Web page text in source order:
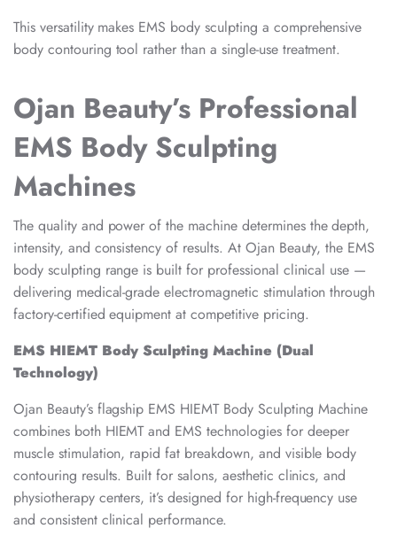
This versatility makes EMS body sculpting a comprehensive
body contouring tool rather than a single-use treatment.
Ojan Beauty’s Professional
EMS Body Sculpting
Machines
The quality and power of the machine determines the depth,
intensity, and consistency of results. At Ojan Beauty, the EMS
body sculpting range is built for professional clinical use —
delivering medical-grade electromagnetic stimulation through
factory-certified equipment at competitive pricing.
EMS HIEMT Body Sculpting Machine (Dual
Technology)
Ojan Beauty’s flagship EMS HIEMT Body Sculpting Machine
combines both HIEMT and EMS technologies for deeper
muscle stimulation, rapid fat breakdown, and visible body
contouring results. Built for salons, aesthetic clinics, and
physiotherapy centers, it’s designed for high-frequency use
and consistent clinical performance.